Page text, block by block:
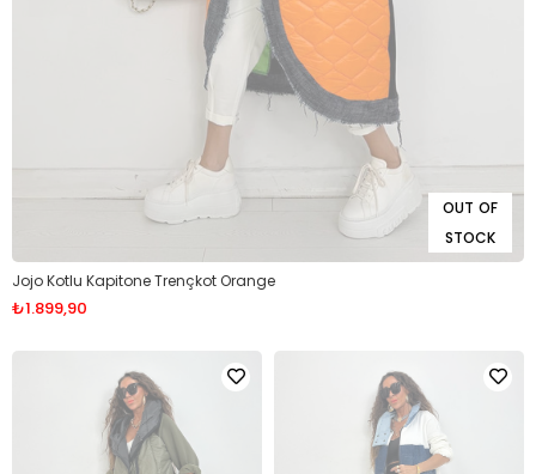
OUT OF
STOCK
Jojo Kotlu Kapitone Trençkot Orange
₺1.899,90